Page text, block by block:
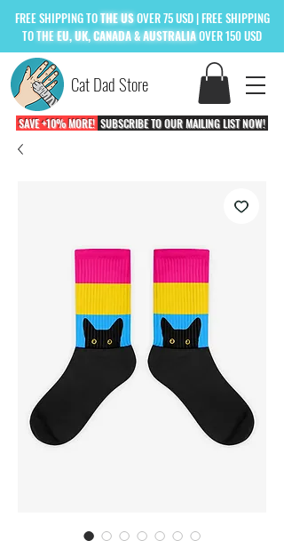
Cat Dad Store
FREESHIPPING TOTHE USOVER 75 USD | FREE SHIPPING
TOTHEEU, UK, CANADA & AUSTRALIAOVER 150 USD
SAVE +10% MORE! SUBSCRIBE TO OUR MAILING LIST NOW!